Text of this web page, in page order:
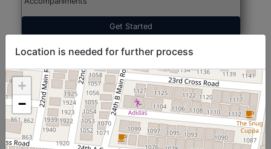
Get Started
Location is needed for further process
+
−